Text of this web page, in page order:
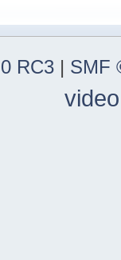
RC3 | SMF